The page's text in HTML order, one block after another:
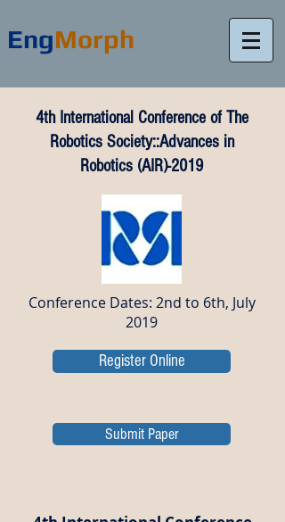
EngMorph
4th International Conference of The
Robotics Society::Advances in
Robotics (AIR)-2019
Conference Dates: 2nd to 6th, July
2019
Register Online
Submit Paper